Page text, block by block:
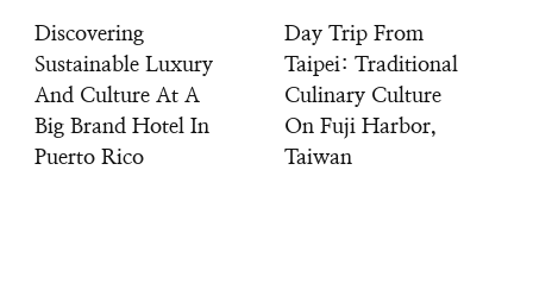
Discovering
Sustainable Luxury
And Culture At A
Big Brand Hotel In
Puerto Rico
Day Trip From
Taipei: Traditional
Culinary Culture
On Fuji Harbor,
Taiwan